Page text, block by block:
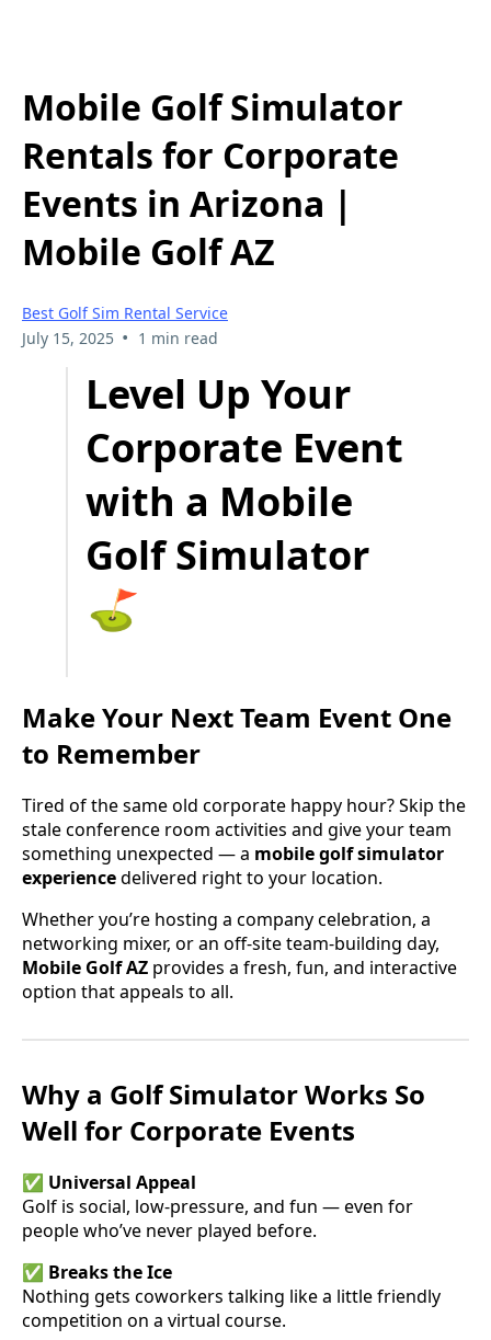
Mobile Golf Simulator
Rentals for Corporate
Events in Arizona |
Mobile Golf AZ
Best Golf Sim Rental Service
July 15, 2025 • 1 min read
Level Up Your
Corporate Event
with a Mobile
Golf Simulator
⛳️
Make Your Next Team Event One
to Remember
Tired of the same old corporate happy hour? Skip the
stale conference room activities and give your team
something unexpected — a mobile golf simulator
experiencedelivered right to your location.
Whether you’re hosting a company celebration, a
networking mixer, or an off-site team-building day,
Mobile Golf AZ provides a fresh, fun, and interactive
option that appeals to all.
Why a Golf Simulator Works So
Well for Corporate Events
✅ Universal Appeal
Golf is social, low-pressure, and fun — even for
people who’ve never played before.
✅ Breaks the Ice
Nothing gets coworkers talking like a little friendly
competition on a virtual course.